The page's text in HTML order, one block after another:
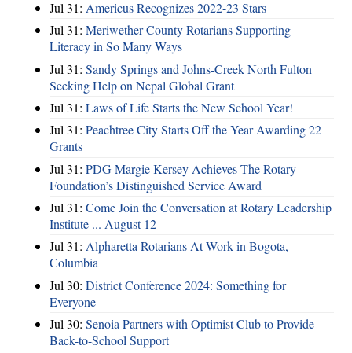
Jul 31: Americus Recognizes 2022-23 Stars
Jul 31: Meriwether County Rotarians Supporting
Literacy in So Many Ways
Jul 31: Sandy Springs and Johns-Creek North Fulton
Seeking Help on Nepal Global Grant
Jul 31: Laws of Life Starts the New School Year!
Jul 31: Peachtree City Starts Off the Year Awarding 22
Grants
Jul 31: PDG Margie Kersey Achieves The Rotary
Foundation’s Distinguished Service Award
Jul 31: Come Join the Conversation at Rotary Leadership
Institute ... August 12
Jul 31: Alpharetta Rotarians At Work in Bogota,
Columbia
Jul 30: District Conference 2024: Something for
Everyone
Jul 30: Senoia Partners with Optimist Club to Provide
Back-to-School Support